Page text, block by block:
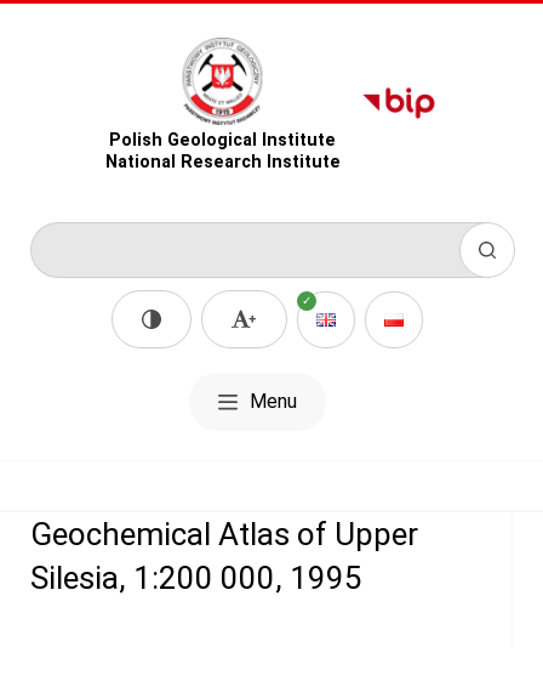
Polish Geological Institute
National Research Institute
Menu
Geochemical Atlas of Upper
Silesia, 1:200 000, 1995